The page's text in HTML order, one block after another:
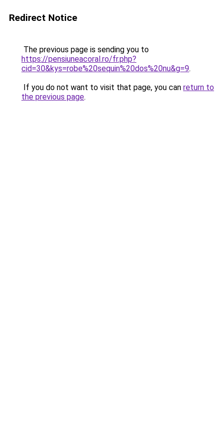
Redirect Notice
The previous page is sending you to
https://pensiuneacoral.ro/fr.php?
cid=30&kys=robe%20sequin%20dos%20nu&g=9.
If you do not want to visit that page, you can return to
the previous page.